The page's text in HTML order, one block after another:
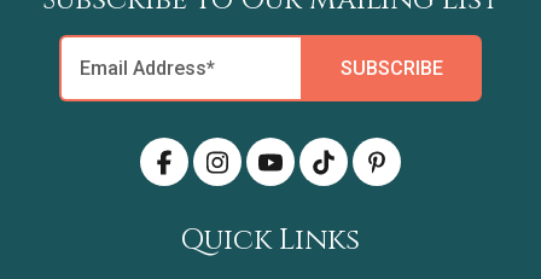
Quick Links